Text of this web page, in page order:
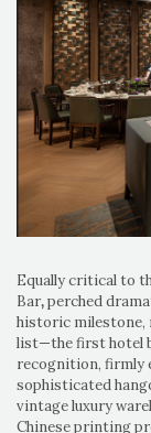
Equally critical to
Bar,perched
historic milestone,
list—the first hotel
recognition, firmly
sophisticated
vintage luxury
Chinese printing